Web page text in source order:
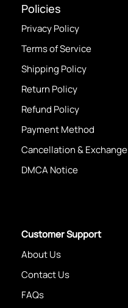
Policies
Privacy Policy
Terms of Service
Shipping Policy
Return Policy
Refund Policy
Payment Method
Cancellation & Exchange
DMCA Notice
Customer Support
About Us
Contact Us
FAQs